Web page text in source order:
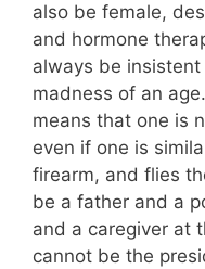
also be female,
and hormone
always be
madness of an
means that one is
even if one is
firearm, and flies
be a father and a
and a caregiver at
cannot be the